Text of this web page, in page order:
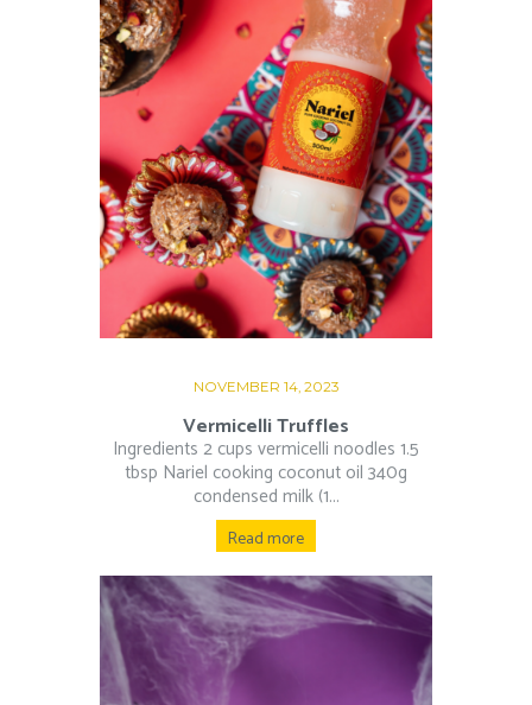
NOVEMBER 14, 2023
Vermicelli Truffles
Ingredients 2 cups vermicelli noodles 1.5
tbsp Nariel cooking coconut oil 340g
condensed milk (1...
Read more